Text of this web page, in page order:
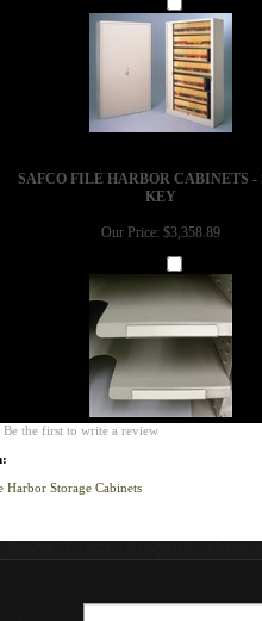
SAFCO FILE HARBOR CABINETS -
KEY
Our Price: $3,358.89
Be the first to write a review
Storage Cabinets